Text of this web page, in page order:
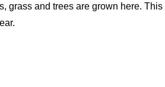
grass and trees are grown here. This